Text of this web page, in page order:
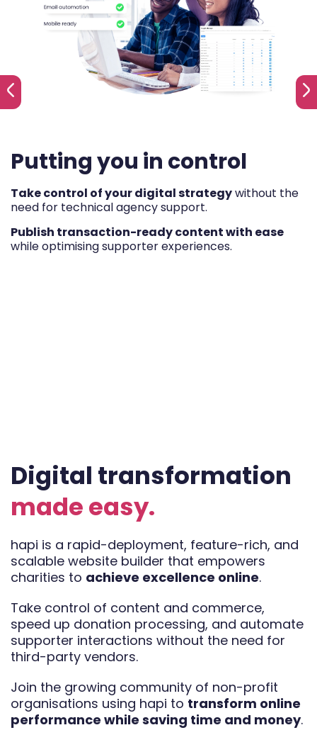
Putting you in control
Take control of your digital strategywithout the
need for technical agency support.
Publish transaction-ready content with ease
while optimising supporter experiences.
Digital transformation
made easy.
hapi is a rapid-deployment, feature-rich, and
scalable website builder that empowers
charities to achieve excellence online.
Take control of content and commerce,
speed up donation processing, and automate
supporter interactions without the need for
third-party vendors.
Join the growing community of non-profit
organisations using hapi to transform online
performance while saving time and money.